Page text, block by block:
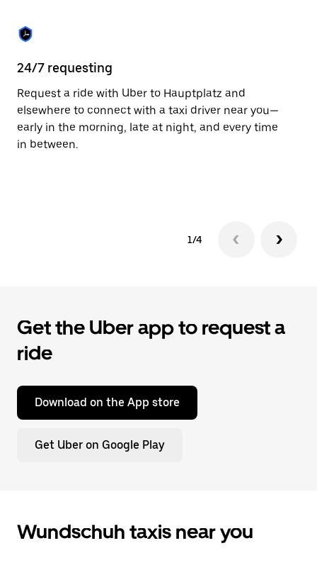
24/7 requesting
Request a ride with Uber to Hauptplatz and
elsewhere to connect with a taxi driver near you—
early in the morning, late at night, and every time
in between.
1/4
Get the Uber app to request a
ride
Download on the App store
Get Uber on Google Play
Wundschuh taxis near you